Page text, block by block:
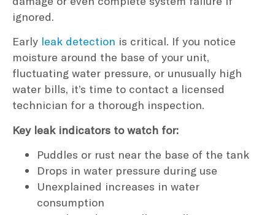
ignored.
Early leak detection is critical. If you notice
moisture around the base of your unit,
fluctuating water pressure, or unusually high
water bills, it’s time to contact a licensed
technician for a thorough inspection.
Key leak indicators to watch for:
Puddles or rust near the base of the tank
Drops in water pressure during use
Unexplained increases in water
consumption